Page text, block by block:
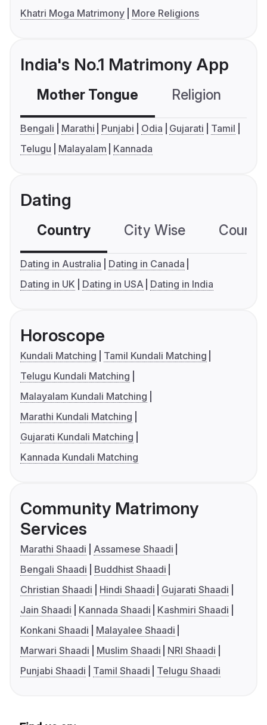
Khatri Moga Matrimony
More Religions
India's No.1 Matrimony App
Mother Tongue Religion
Bengali Marathi Punjabi Odia Gujarati
Tamil
Telugu
Malayalam Kannada
Dating
Country City Wise
Dating in Australia
Dating in Canada
Dating in UK
Dating in USA Dating in India
Horoscope
Kundali Matching
Tamil Kundali Matching
Telugu Kundali Matching
Malayalam Kundali Matching
Marathi Kundali Matching
Gujarati Kundali Matching
Kannada Kundali Matching
Community Matrimony
Services
Marathi Shaadi
Assamese Shaadi
Bengali Shaadi
Buddhist Shaadi
Christian Shaadi
Hindi Shaadi
Gujarati Shaadi
Jain Shaadi
Kannada Shaadi
Kashmiri Shaadi
Konkani Shaadi
Malayalee Shaadi
Marwari Shaadi
Muslim Shaadi
NRI Shaadi
Punjabi Shaadi
Tamil Shaadi Telugu Shaadi